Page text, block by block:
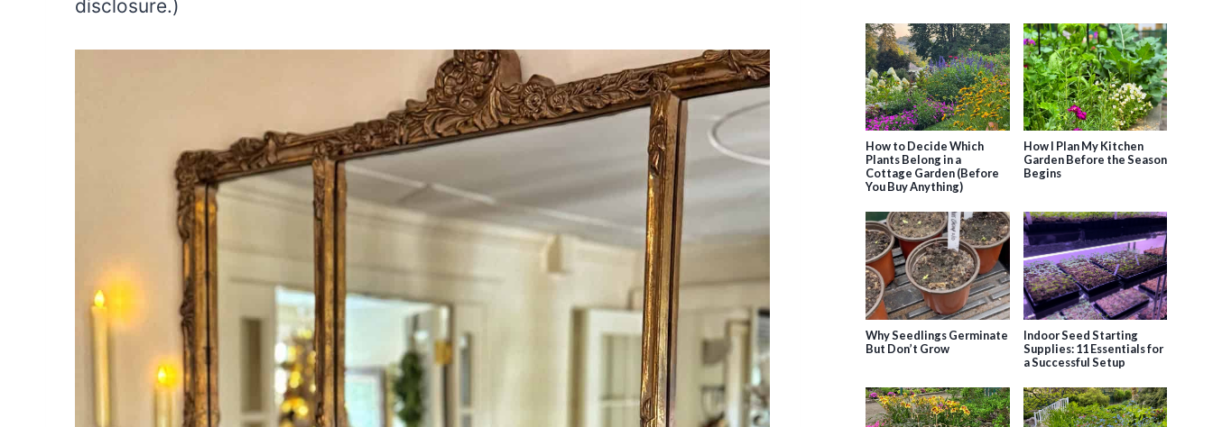
disclosure.)
How to Decide Which
Plants Belong in a
Cottage Garden (Before
You Buy Anything)
How I Plan My Kitchen
Garden Before the Season
Begins
Why Seedlings Germinate
But Don’t Grow
Indoor Seed Starting
Supplies: 11 Essentials for
a Successful Setup